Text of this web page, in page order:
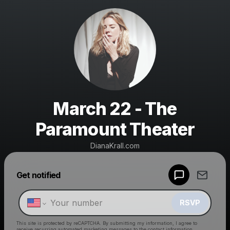
March 22 - The
Paramount Theater
DianaKrall.com
Get notified
RSVP
This site is protected by reCAPTCHA. By submitting my information, I agree to